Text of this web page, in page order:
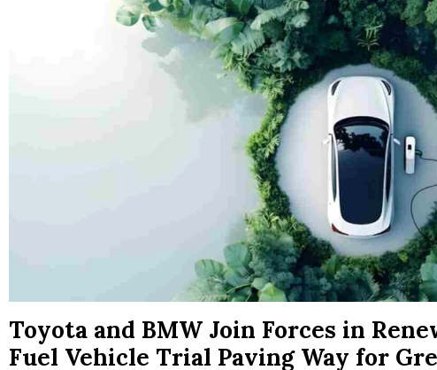
Toyota and BMW Join Forces in
Fuel Vehicle Trial Paving Way for